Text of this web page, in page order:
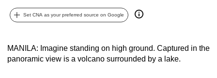
Set CNA as your preferred source on Google
MANILA: Imagine standing on high ground. Captured in the
panoramic view is a volcano surrounded by a lake.
possibly
be.
continue,
upgrade